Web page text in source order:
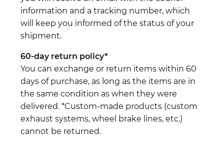
information and a tracking number, which
will keep you informed of the status of your
shipment.
60-day return policy*
You can exchange or return items within 60
days of purchase, as long as the items are in
the same condition as when they were
delivered. *Custom-made products (custom
exhaust systems, wheel brake lines, etc.)
cannot be returned.